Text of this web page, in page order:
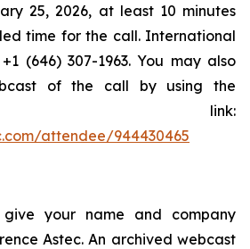
25, 2026, at least 10 minutes
time for the call. International
(646) 307-1963. You may also
of the call by using the
link:
attendee/944430465
your name and company
Astec. An archived webcast